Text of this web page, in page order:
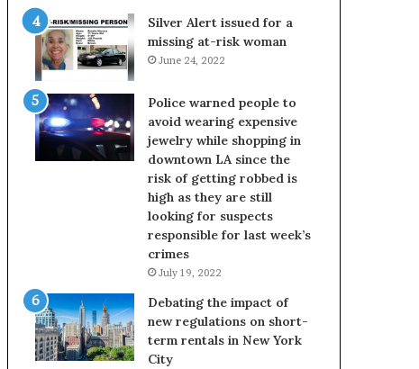
Silver Alert issued for a
missing at-risk woman
June 24, 2022
Police warned people to
avoid wearing expensive
jewelry while shopping in
downtown LA since the
risk of getting robbed is
high as they are still
looking for suspects
responsible for last week’s
crimes
July 19, 2022
Debating the impact of
new regulations on short-
term rentals in New York
City